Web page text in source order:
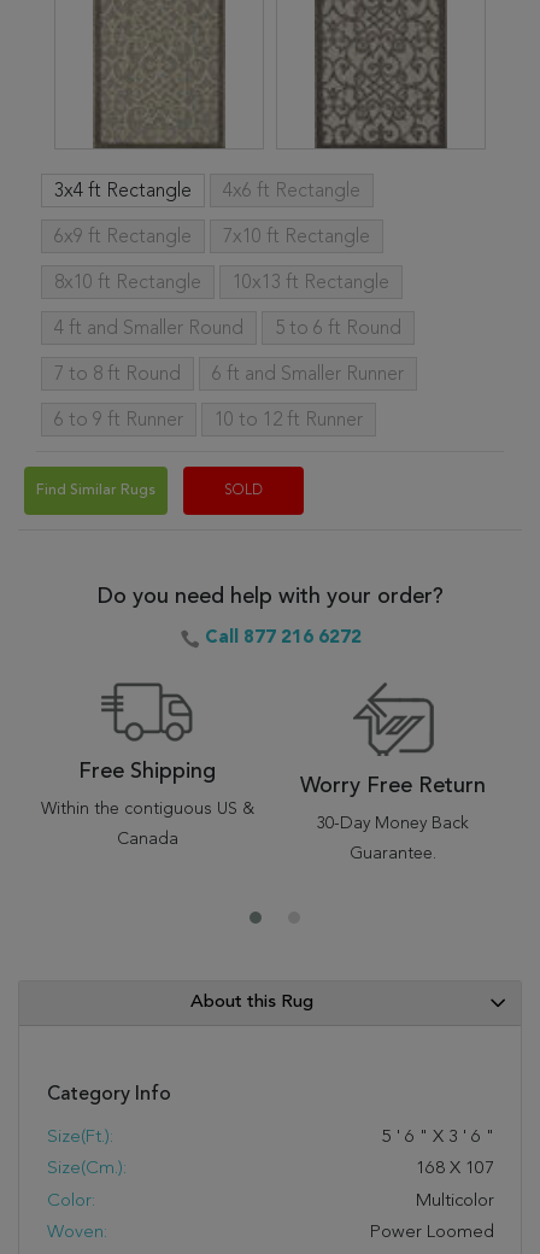
3x4 ft Rectangle 4x6 ft Rectangle
6x9 ft Rectangle 7x10 ft Rectangle
8x10 ft Rectangle 10x13 ft Rectangle
4 ft and Smaller Round 5 to 6 ft Round
7 to 8 ft Round 6 ft and Smaller Runner
6 to 9 ft Runner 10 to 12 ft Runner
Find Similar Rugs SOLD
Do you need help with your order?
Call 877 216 6272
Free Shipping
Within the contiguous US &
Canada
Worry Free Return
30-Day Money Back
Guarantee.
About this Rug
Category Info
Size(ft.): 5 ' 6 " X 3 ' 6 "
Size(cm.):
168 X 107
Color:
Multicolor
Woven:
Power Loomed